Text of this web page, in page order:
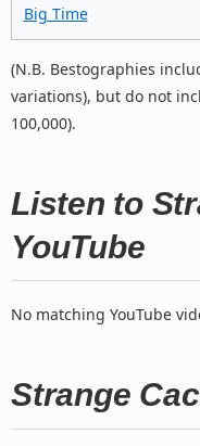
Big Time
(N.B. Bestographies
variations), but do not
100,000).
Listen to
YouTube
No matching YouTube
Strange